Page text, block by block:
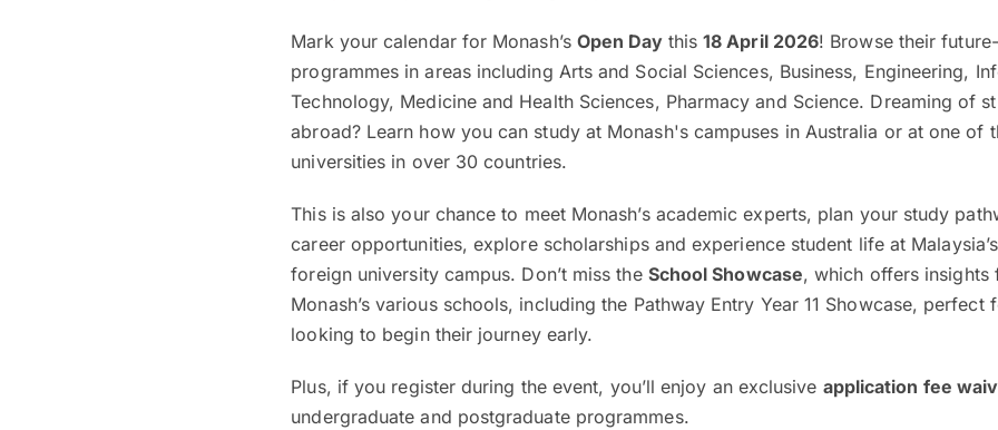
Mark your calendar for Monash’s Open Day this18 April 2026! Browse their
programmes in areas including Arts and Social Sciences, Business, Engineering,
Technology, Medicine and Health Sciences, Pharmacy and Science. Dreaming of
abroad? Learn how you can study at Monash's campuses in Australia or at one of
universities in over 30 countries.
This is also your chance to meet Monash’s academic experts, plan your study
career opportunities, explore scholarships and experience student life at
foreign university campus. Don’t miss the School Showcase, which offers insights
Monash’s various schools, including the Pathway Entry Year 11 Showcase, perfect
looking to begin their journey early.
Plus, if you register during the event, you’ll enjoy an exclusive application fee
undergraduate and postgraduate programmes.